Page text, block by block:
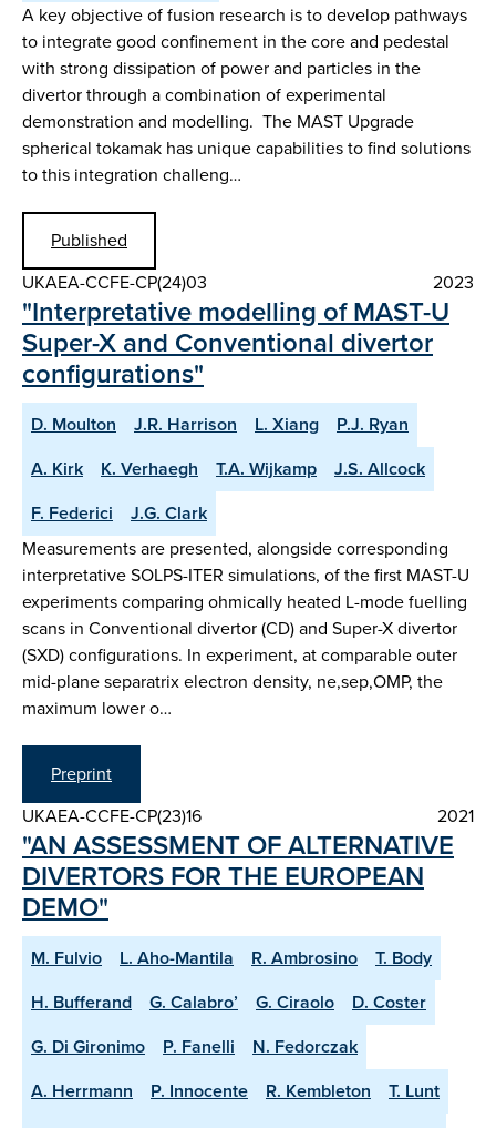
A key objective of fusion research is to develop pathways
to integrate good confinement in the core and pedestal
with strong dissipation of power and particles in the
divertor through a combination of experimental
demonstration and modelling. The MAST Upgrade
spherical tokamak has unique capabilities to find solutions
to this integration challeng…
Published
UKAEA-CCFE-CP(24)03
2023
"Interpretative modelling of MAST-U
Super-X and Conventional divertor
configurations"
D. Moulton J.R. Harrison L. Xiang
P.J. Ryan
A. Kirk
K. Verhaegh T.A. Wijkamp
J.S. Allcock
F. Federici
J.G. Clark
Measurements are presented, alongside corresponding
interpretative SOLPS-ITER simulations, of the first MAST-U
experiments comparing ohmically heated L-mode fuelling
scans in Conventional divertor (CD) and Super-X divertor
(SXD) configurations. In experiment, at comparable outer
mid-plane separatrix electron density, ne,sep,OMP, the
maximum lower o…
Preprint
UKAEA-CCFE-CP(23)16
2021
"AN ASSESSMENT OF ALTERNATIVE
DIVERTORS FOR THE EUROPEAN
DEMO"
M. Fulvio L. Aho-Mantila R. Ambrosino
T. Body
H. Bufferand
G. Calabro’ G. Ciraolo
D. Coster
G. Di Gironimo
P. Fanelli
N. Fedorczak
A. Herrmann
P. Innocente R. Kembleton
T. Lunt